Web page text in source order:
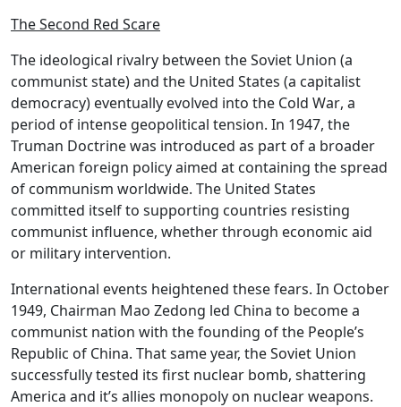
The Second Red Scare
The ideological rivalry between theSoviet Union (a
communist state) and the United States (a capitalist
democracy) eventually evolved into the Cold War, a
period of intense geopolitical tension. In 1947, the
Truman Doctrinewas introduced as part of a broader
American foreign policy aimed at containing the spread
of communism worldwide. The United States
committed itself to supporting countries resisting
communist influence, whether through economic aid
or military intervention.
International events heightened these fears. In October
1949, Chairman Mao Zedong led China to become a
communist nation with the founding of the People’s
Republic of China. That same year, the Soviet Union
successfully tested its first nuclear bomb, shattering
America and it’s allies monopoly on nuclear weapons.